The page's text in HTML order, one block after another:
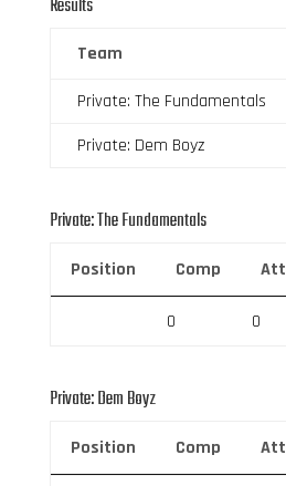
Results
Team
Private: The Fundamentals
Private: Dem Boyz
Private: The Fundamentals
Position Comp Att
0 0
Private: Dem Boyz
Position Comp Att